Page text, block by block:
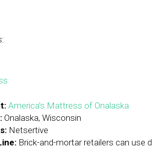
America’s Mattress of Onalaska
Onalaska, Wisconsin
Netsertive
Brick-and-mortar retailers can use